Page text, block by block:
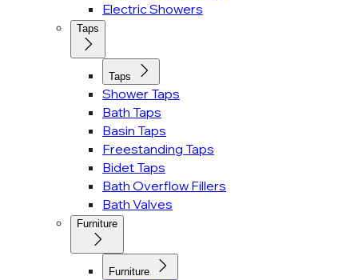
Electric Showers
Taps
Taps
Shower Taps
Bath Taps
Basin Taps
Freestanding Taps
Bidet Taps
Bath Overflow Fillers
Bath Valves
Furniture
Furniture